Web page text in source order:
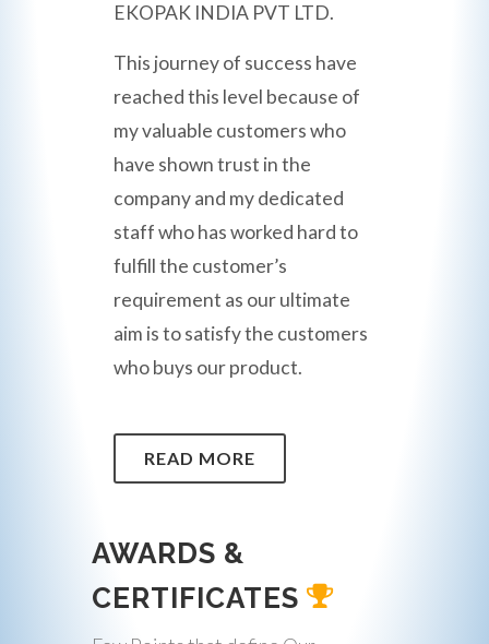
EKOPAK INDIA PVT LTD.
This journey of success have
reached this level because of
my valuable customers who
have shown trust in the
company and my dedicated
staff who has worked hard to
fulfill the customer’s
requirement as our ultimate
aim is to satisfy the customers
who buys our product.
READ MORE
AWARDS &
CERTIFICATES